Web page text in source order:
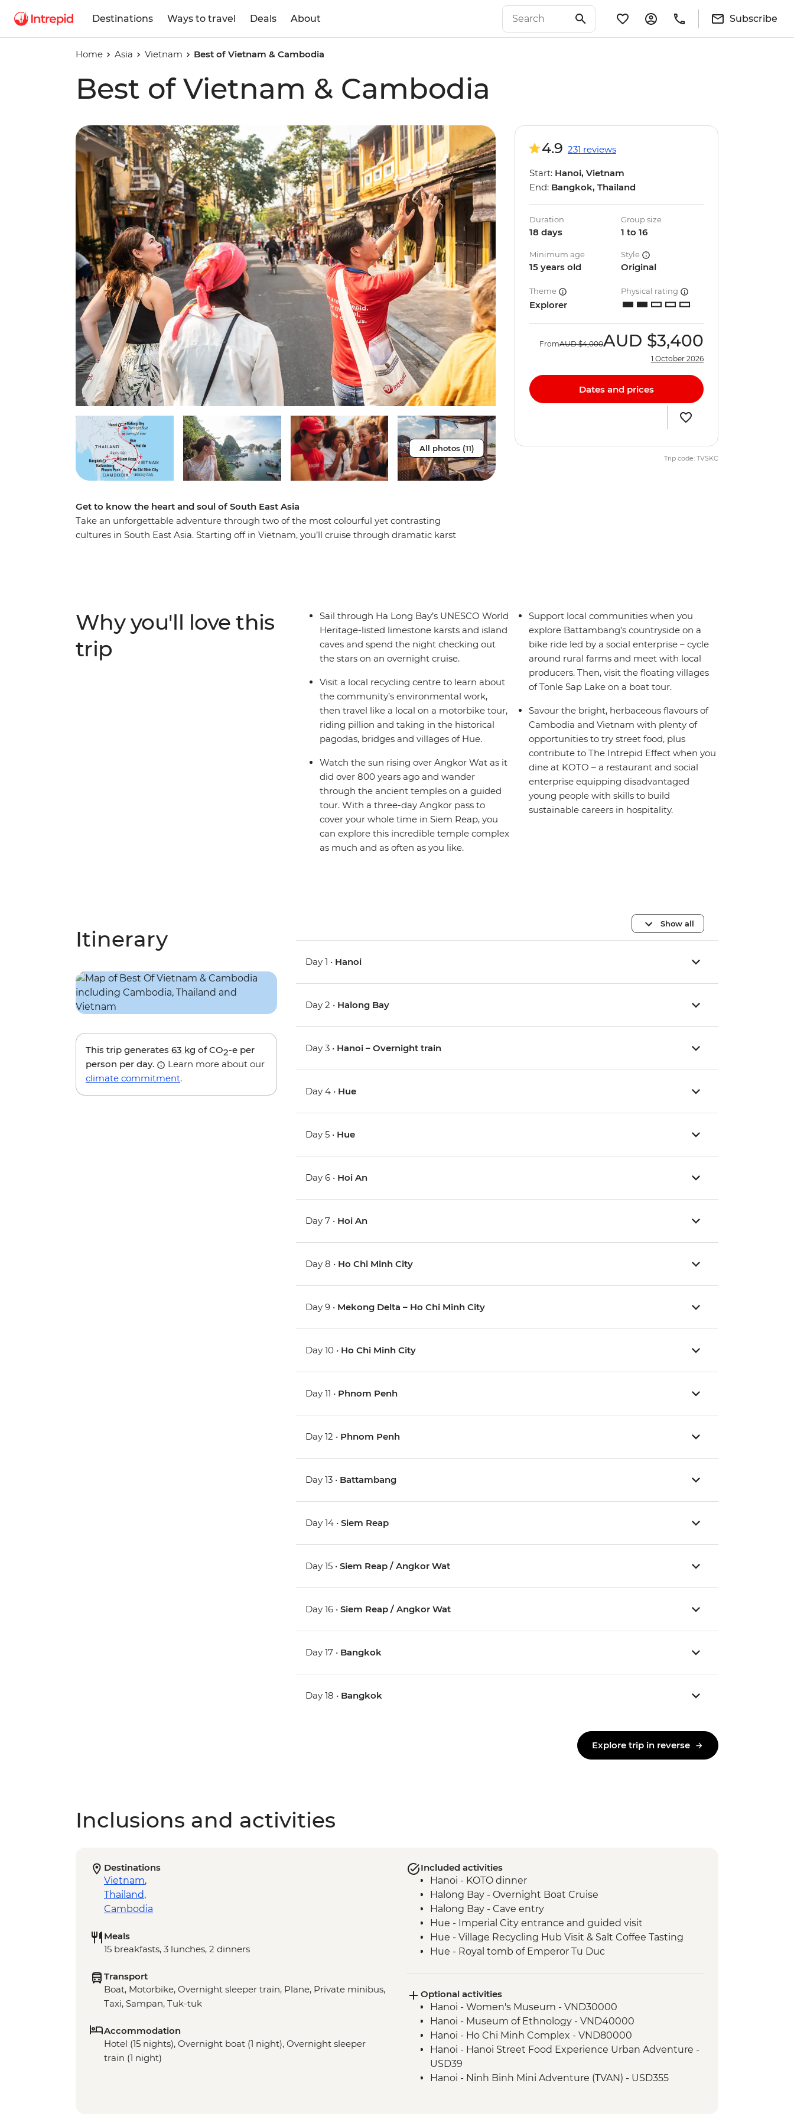
Destinations Ways to travel Deals About Subscribe
Home Asia Vietnam Best of Vietnam & Cambodia
Best of Vietnam & Cambodia
All photos (11)
Get to know the heart and soul of South East Asia
Take an unforgettable adventure through two of the most colourful yet contrasting
cultures in South East Asia. Starting off in Vietnam, you’ll cruise through dramatic karst
4.9 231 reviews
Start: Hanoi, Vietnam
End: Bangkok, Thailand
Duration
18 days
Group size
1 to 16
Minimum age
15 years old
Style
Original
Theme
Explorer
Physical rating
FromAUD $4,000AUD $3,400
1 October 2026
Dates and prices
Trip code: TVSKC
Why you'll love this
trip
Sail through Ha Long Bay’s UNESCO World
Heritage-listed limestone karsts and island
caves and spend the night checking out
the stars on an overnight cruise.
Visit a local recycling centre to learn about
the community’s environmental work,
then travel like a local on a motorbike tour,
riding pillion and taking in the historical
pagodas, bridges and villages of Hue.
Watch the sun rising over Angkor Wat as it
did over 800 years ago and wander
through the ancient temples on a guided
tour. With a three-day Angkor pass to
cover your whole time in Siem Reap, you
can explore this incredible temple complex
as much and as often as you like.
Support local communities when you
explore Battambang’s countryside on a
bike ride led by a social enterprise – cycle
around rural farms and meet with local
producers. Then, visit the floating villages
of Tonle Sap Lake on a boat tour.
Savour the bright, herbaceous flavours of
Cambodia and Vietnam with plenty of
opportunities to try street food, plus
contribute to The Intrepid Effect when you
dine at KOTO – a restaurant and social
enterprise equipping disadvantaged
young people with skills to build
sustainable careers in hospitality.
Itinerary
This trip generates 63 kg of CO2-e per
person per day.
Learn more about our
climate commitment.
Show all
Day 1 • Hanoi
Day 2 • Halong Bay
Day 3 • Hanoi – Overnight train
Day 4 • Hue
Day 5 • Hue
Day 6 • Hoi An
Day 7 • Hoi An
Day 8 • Ho Chi Minh City
Day 9 • Mekong Delta – Ho Chi Minh City
Day 10 • Ho Chi Minh City
Day 11 • Phnom Penh
Day 12 • Phnom Penh
Day 13 • Battambang
Day 14 •Siem Reap
Day 15 •Siem Reap / Angkor Wat
Day 16 •Siem Reap / Angkor Wat
Day 17 • Bangkok
Day 18 • Bangkok
Explore trip in reverse
Inclusions and activities
Destinations
Vietnam,
Thailand,
Cambodia
Meals
15 breakfasts, 3 lunches, 2 dinners
Transport
Boat, Motorbike, Overnight sleeper train, Plane, Private minibus,
Taxi, Sampan, Tuk-tuk
Accommodation
Hotel (15 nights), Overnight boat (1 night), Overnight sleeper
train (1 night)
Included activities
Hanoi - KOTO dinner
Halong Bay - Overnight Boat Cruise
Halong Bay - Cave entry
Hue - Imperial City entrance and guided visit
Hue - Village Recycling Hub Visit & Salt Coffee Tasting
Hue - Royal tomb of Emperor Tu Duc
Hue - Vegetarian Lunch at Pagoda
Hoi An - Old Town walking tour
Ho Chi Minh City - War Remnants Museum
Ho Chi Minh City - City tour
Mekong Delta - Mekong Delta Day Trip & Village Tuk-Tuk
Tour
Mekong Delta - Lunch
Optional activities
Hanoi - Women's Museum - VND30000
Hanoi - Museum of Ethnology - VND40000
Hanoi - Ho Chi Minh Complex - VND80000
Hanoi - Hanoi Street Food Experience Urban Adventure -
USD39
Hanoi - Ninh Binh Mini Adventure (TVAN) - USD355